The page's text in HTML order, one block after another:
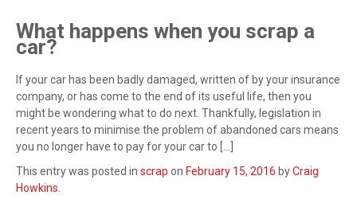
What happens when you scrap a
car?
If your car has been badly damaged, written of by your insurance
company, or has come to the end of its useful life, then you
might be wondering what to do next. Thankfully, legislation in
recent years to minimise the problem of abandoned cars means
you no longer have to pay for your car to […]
This entry was posted in scrap on February 15, 2016 byCraig
Howkins